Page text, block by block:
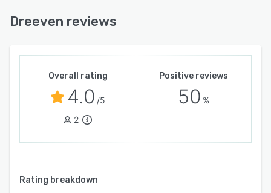
Dreeven reviews
Overall rating
4.0 /5
2
Positive reviews
50 %
Rating breakdown